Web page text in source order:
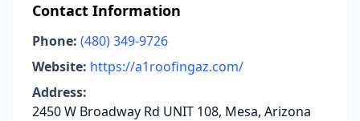
Contact Information
Phone: (480) 349-9726
Website: https://a1roofingaz.com/
Address:
2450 W Broadway Rd UNIT 108, Mesa, Arizona